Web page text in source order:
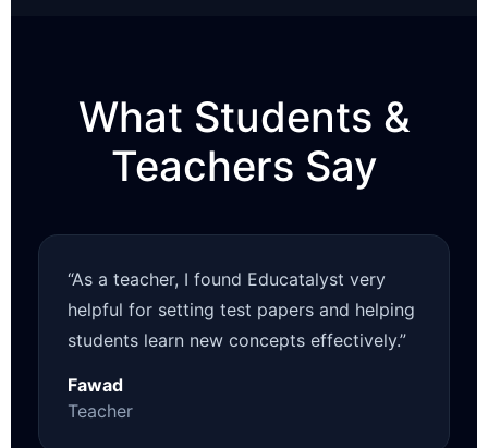
What Students &
Teachers Say
“As a teacher, I found Educatalyst very
helpful for setting test papers and helping
students learn new concepts effectively.”
Fawad
Teacher